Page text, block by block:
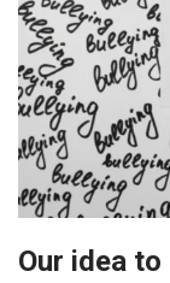
Our idea